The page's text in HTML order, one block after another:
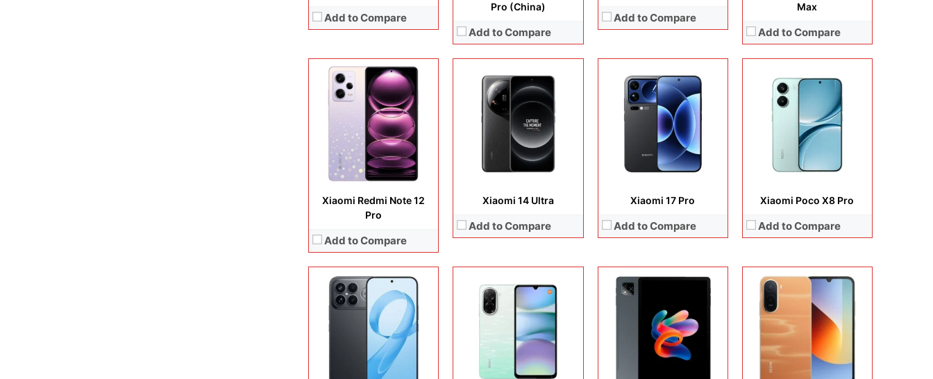
Add to Compare
Pro (China)
Add to Compare
Add to Compare
Max
Add to Compare
Xiaomi Redmi Note 12
Pro
Add to Compare
Xiaomi 14 Ultra
Add to Compare
Xiaomi 17 Pro
Add to Compare
Xiaomi Poco X8 Pro
Add to Compare
Display:6.9 inches, AMOLED
200 MP + 50 MP + 50 MP + 32 MP
Operating system:Android 16
Storage:
256GB / 512GB / 1TB
Battery: Si/C Li-Ion 9000 mAh
View Details →
Display:6.88 inches, IPS LCD
Camera:32MP + 8MP Selfie
Operating system:Android 15
64GB / 128GB
Battery: Li-Ion 5200 mAh
View Details →
Display:11.0 inches, IPS LCD
Camera:13MP + 5MP Selfie
Operating system:Android 15
128GB
7700 mAh
View Details →
Display:6.88 inches, IPS LCD
Camera:
13 MP + 8 MP
Operating system:Android 15
64GB
Battery:5200 mAh
View Details →
Display:6.67 inches, AMOLED
Camera:
50 MP + 50 MP + 12 MP + 20 MP
Operating system:Android 13
256GB / 512GB / 1TB
Li-Po 5000 mAh
Display:6.67 inches, AMOLED
Camera:108MP + 8MP + 2MP + 20MP
Android 14
128GB / 256GB / 512GB
Battery:Li-Ion 5110 mAh
View Details →
6.59 inches, AMOLED
50 MP + 8 MP + 20 MP
Operating system:Android 16
256GB + 512GB
Display:
6.67 inches, AMOLED
Camera:50 MP + 8 MP + 20 MP
Operating system:Android 15
Storage:
256GB / 512GB
Battery:
Li-Po 6000 mAh